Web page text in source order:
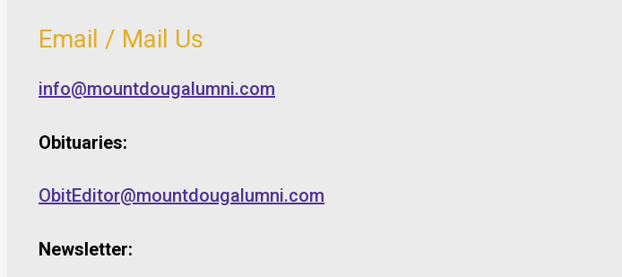
Email / Mail Us
info@mountdougalumni.com
Obituaries:
ObitEditor@mountdougalumni.com
Newsletter: